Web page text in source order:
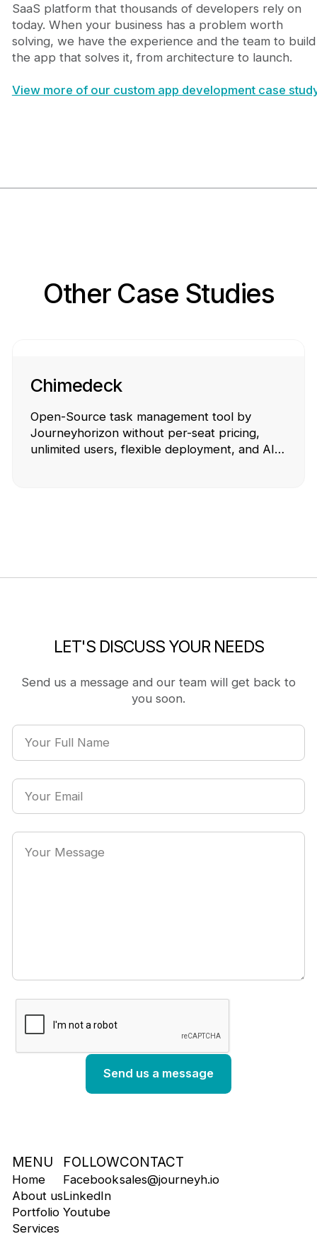
SaaS platform that thousands of developers rely on
today. When your business has a problem worth
solving, we have the experience and the team to build
the app that solves it, from architecture to launch.
View more of our custom app development case
Other Case Studies
Chimedeck
Open-Source task management tool by
Journeyhorizon without per-seat pricing,
unlimited users, flexible deployment, and AI-
MENU
Home
About us
Portfolio
Services
FOLLOW
Facebook
LinkedIn
Youtube
CONTACT
sales@journeyh.io
LET'S DISCUSS YOUR NEEDS
Send us a message and our team will get back to
you soon.